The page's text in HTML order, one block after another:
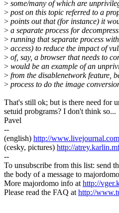
> some/many of which are
> post on this topic referred to a
> points out that (for instance) it
> a separate process for
> running that separate process
> access) to reduce the impact of
> of, say, a browser that needs to
> would be an example of an
> from the disablenetwork feature,
> process to do the image
That's still ok; but is there need for
setuid probgrams? I don't think so...
Pavel
--
(english) http://
(cesky, pictures) http://
--
To unsubscribe from this list: send
the body of a message to
More majordomo info athttp://
Please read the FAQ athttp://